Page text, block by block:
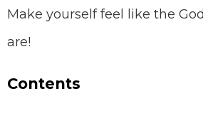
Make yourself feel like the
are!
Contents